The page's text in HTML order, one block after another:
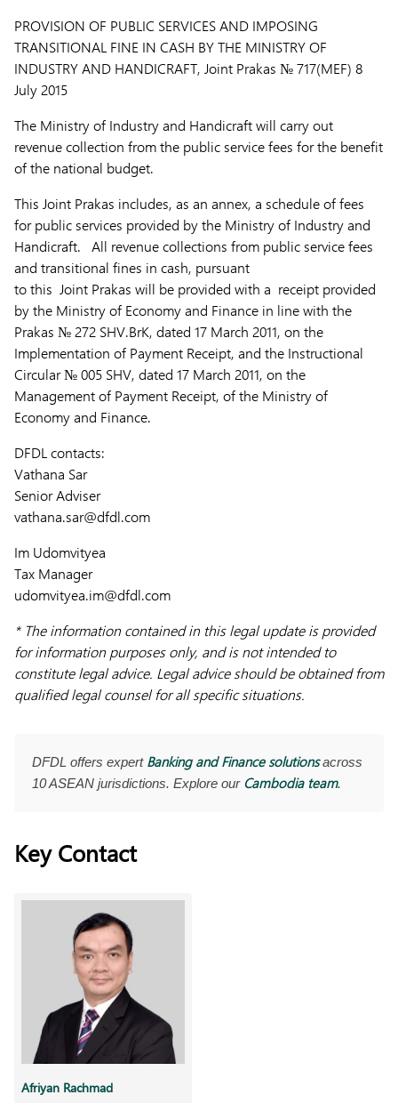
PROVISION OF PUBLIC SERVICES AND IMPOSING
TRANSITIONAL FINE IN CASH BY THE MINISTRY OF
INDUSTRY AND HANDICRAFT, Joint Prakas № 717(MEF) 8
July 2015
The Ministry of Industry and Handicraft will carry out
revenue collection from the public service fees for the benefit
of the national budget.
This Joint Prakas includes, as an annex, a schedule of fees
for public services provided by the Ministry of Industry and
Handicraft. All revenue collections from public service fees
and transitional fines in cash, pursuant
to this Joint Prakas will be provided with a receipt provided
by the Ministry of Economy and Finance in line with the
Prakas № 272 SHV.BrK, dated 17 March 2011, on the
Implementation of Payment Receipt, and the Instructional
Circular № 005 SHV, dated 17 March 2011, on the
Management of Payment Receipt, of the Ministry of
Economy and Finance.
DFDL contacts:
Vathana Sar
Senior Adviser
vathana.sar@dfdl.com
Im Udomvityea
Tax Manager
udomvityea.im@dfdl.com
* The information contained in this legal update is provided
for information purposes only, and is not intended to
constitute legal advice. Legal advice should be obtained from
qualified legal counsel for all specific situations.
DFDL offers expert Banking and Finance solutionsacross
10 ASEAN jurisdictions. Explore our Cambodia team.
Key Contact
Afriyan Rachmad